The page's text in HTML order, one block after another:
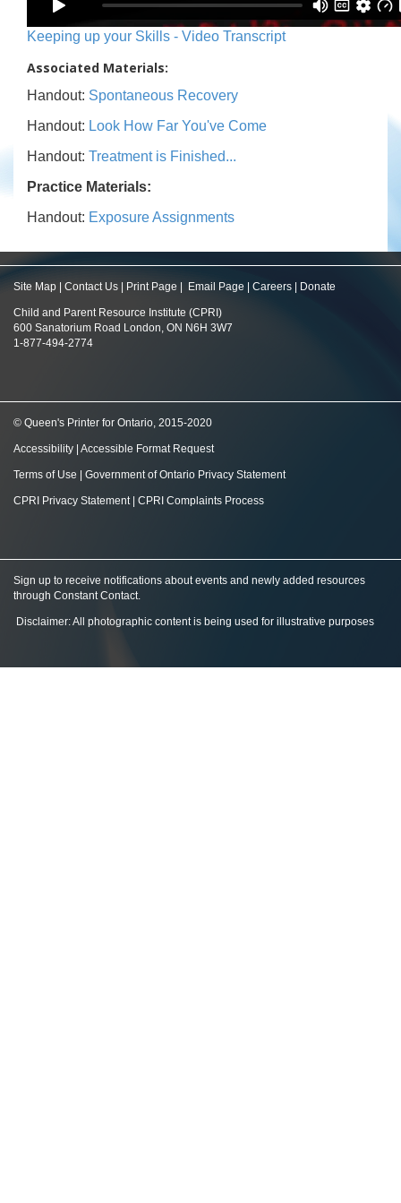
Keeping up your Skills - Video Transcript
Associated Materials:
Handout: Spontaneous Recovery
Handout: Look How Far You've Come
Handout: Treatment is Finished...
Practice Materials:
Handout: Exposure Assignments
Site Map Contact Us Print Page Email Page Careers Donate
Child and Parent Resource Institute (CPRI)
600 Sanatorium Road London, ON N6H 3W7
1-877-494-2774
© Queen's Printer for Ontario, 2015-2020
Accessibility Accessible Format Request
Terms of Use Government of Ontario Privacy Statement
CPRI Privacy Statement| CPRI Complaints Process
Sign up to receive notifications about events and newly added resources
through Constant Contact.
Disclaimer: All photographic content is being used for illustrative purposes